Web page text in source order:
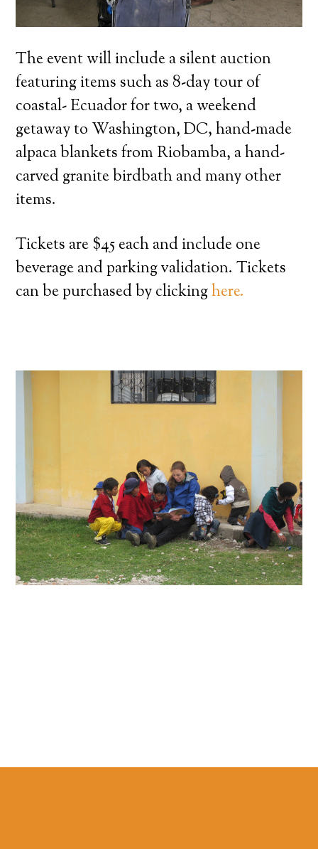
The event will include a silent auction
featuring items such as 8-day tour of
coastal- Ecuador for two, a weekend
getaway to Washington, DC, hand-made
alpaca blankets from Riobamba, a hand-
carved granite birdbath and many other
items.
Tickets are $45 each and include one
beverage and parking validation. Tickets
can be purchased by clickinghere.